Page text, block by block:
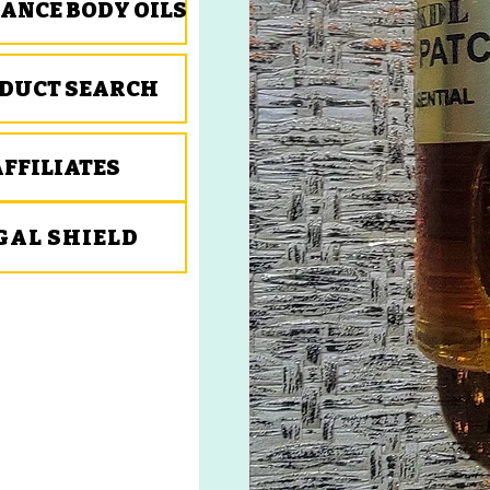
BODY OILS
SEARCH
SHIELD